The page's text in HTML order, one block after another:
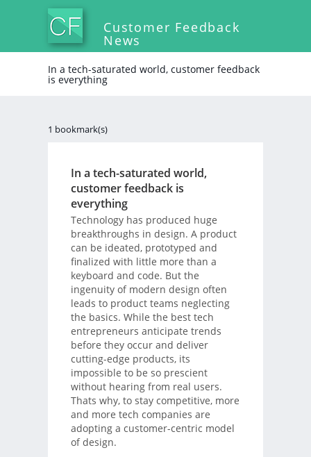
Customer Feedback
News
In a tech-saturated world, customer feedback
is everything
1 bookmark(s)
In a tech-saturated world,
customer feedback is
everything
Technology has produced huge
breakthroughs in design. A product
can be ideated, prototyped and
finalized with little more than a
keyboard and code. But the
ingenuity of modern design often
leads to product teams neglecting
the basics. While the best tech
entrepreneurs anticipate trends
before they occur and deliver
cutting-edge products, its
impossible to be so prescient
without hearing from real users.
Thats why, to stay competitive, more
and more tech companies are
adopting a customer-centric model
of design.